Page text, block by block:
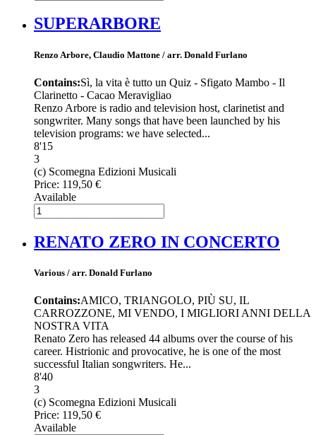
SUPERARBORE
Renzo Arbore, Claudio Mattone / arr. Donald Furlano
Contains:Sì, la vita è tutto un Quiz - Sfigato Mambo - Il
Clarinetto - Cacao Meravigliao
Renzo Arbore is radio and television host, clarinetist and
songwriter. Many songs that have been launched by his
television programs: we have selected...
8'15
3
(c) Scomegna Edizioni Musicali
Price: 119,50 €
Available
RENATO ZERO IN CONCERTO
Various / arr. Donald Furlano
Contains:AMICO, TRIANGOLO, PIÙ SU, IL
CARROZZONE, MI VENDO, I MIGLIORI ANNI DELLA
NOSTRA VITA
Renato Zero has released 44 albums over the course of his
career. Histrionic and provocative, he is one of the most
successful Italian songwriters. He...
8'40
3
(c) Scomegna Edizioni Musicali
Price: 119,50 €
Available